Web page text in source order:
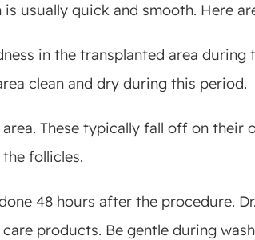
usually quick and smooth. Here
in the transplanted area during
clean and dry during this period.
These typically fall off on
follicles.
48 hours after the procedure.
products. Be gentle during